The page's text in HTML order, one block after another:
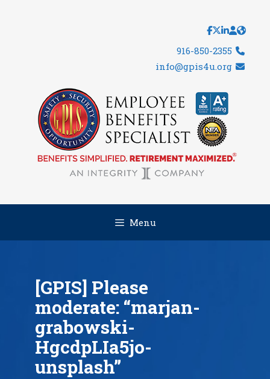
916-850-2355
info@gpis4u.org
Menu
[GPIS] Please
moderate: “marjan-
grabowski-
HgcdpLIa5jo-
unsplash”